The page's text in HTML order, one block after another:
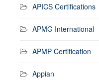
APICS Certifications
APMG International
APMP Certification
Appian